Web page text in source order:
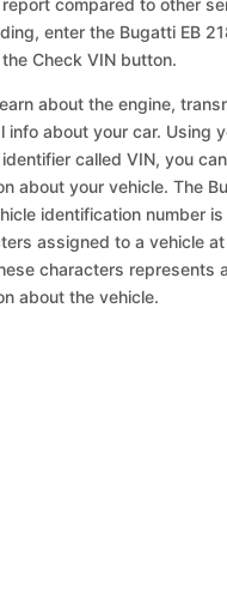
compared to other
enter the Bugatti EB
Check VIN button.
about the engine,
info about your car. Using
called VIN, you
about your vehicle. The
identification number
assigned to a vehicle
characters represents
about the vehicle.